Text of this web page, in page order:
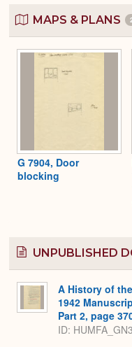
MAPS & PLANS
G 7904, Door
blocking
UNPUBLISHED
A History of
1942
Part 2, page
ID: